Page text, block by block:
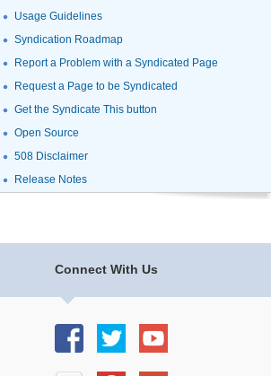
Usage Guidelines
Syndication Roadmap
Report a Problem with a Syndicated Page
Request a Page to be Syndicated
Get the Syndicate This button
Open Source
508 Disclaimer
Release Notes
Connect With Us